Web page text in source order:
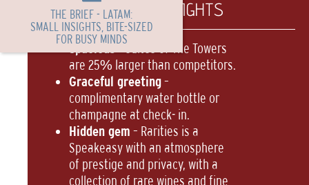
TL PORTFOLIO HIGHLIGHTS
Spacious– suites of The Towers
are 25% larger than competitors.
Graceful greeting–
complimentary water bottle or
champagne at check- in.
Hidden gem – Rarities is a
Speakeasy with an atmosphere
of prestige and privacy, with a
collection of rare wines and fine
THE BRIEF - LATAM:
SMALL INSIGHTS, BITE-SIZED
FOR BUSY MINDS